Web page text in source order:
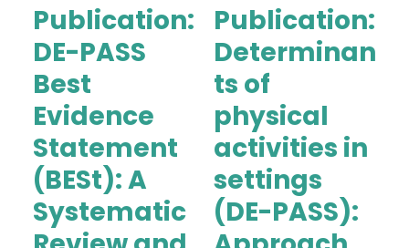
Publication:
DE-PASS
Best
Evidence
Statement
(BESt): A
Systematic
Publication:
Determinan
ts of
physical
activities in
settings
(DE-PASS):